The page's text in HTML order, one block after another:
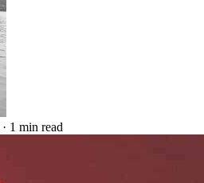
· 1 min read